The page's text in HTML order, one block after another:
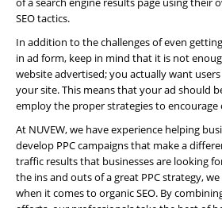
SEO tactics.
In addition to the challenges of even
in ad form, keep in mind that it is not
website advertised; you actually want
your site. This means that your ad should
employ the proper strategies to encourage
At NUVEW, we have experience helping
develop PPC campaigns that make a
traffic results that businesses are looking
the ins and outs of a great PPC strategy,
when it comes to organic SEO. By
Home
About
Us